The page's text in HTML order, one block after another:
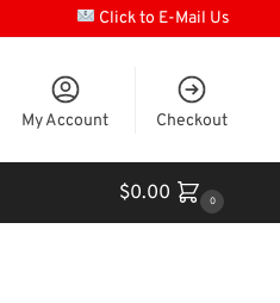
Click to E-Mail Us
My Account Checkout
$0.00 0